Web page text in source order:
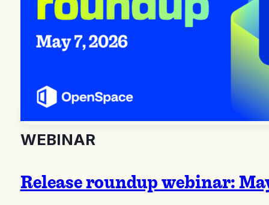
WEBINAR
Release roundup webinar: